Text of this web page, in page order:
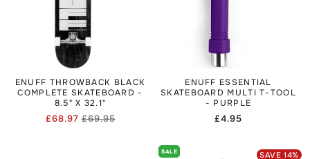
ENUFF THROWBACK BLACK
COMPLETE SKATEBOARD -
8.5" X 32.1"
Regular
£69.95Sale
£68.97
ENUFF ESSENTIAL
SKATEBOARD MULTI T-TOOL
- PURPLE
Regular
£4.95
SALE SAVE14%